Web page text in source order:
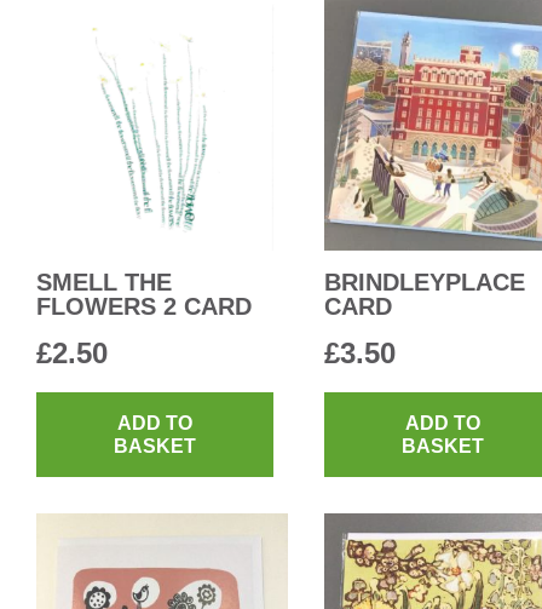
SMELL THE
FLOWERS 2 CARD
£2.50
ADD TO
BASKET
BRINDLEYPLACE
CARD
£3.50
ADD TO
BASKET